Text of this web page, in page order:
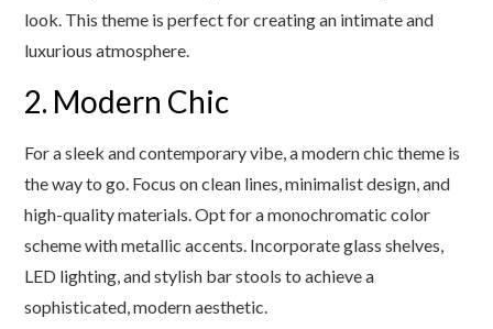
look. This theme is perfect for creating an intimate and
luxurious atmosphere.
2. Modern Chic
For a sleek and contemporary vibe, a modern chic theme is
the way to go. Focus on clean lines, minimalist design, and
high-quality materials. Opt for a monochromatic color
scheme with metallic accents. Incorporate glass shelves,
LED lighting, and stylish bar stools to achieve a
sophisticated, modern aesthetic.